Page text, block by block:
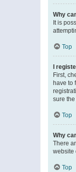
Why
It is
Top
I
First,
have to
sure
Top
Why
There
website
Top